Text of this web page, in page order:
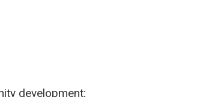
development;